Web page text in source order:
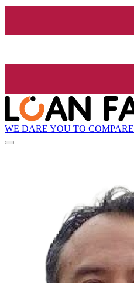
WE DARE YOU TO COMPARE